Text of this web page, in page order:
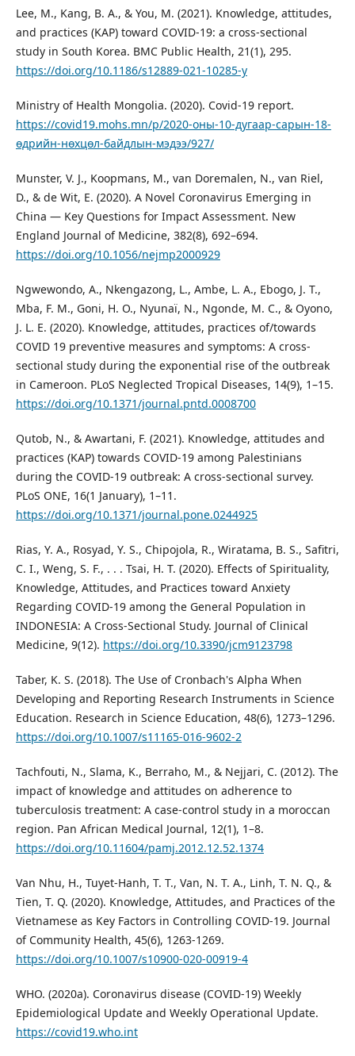
Lee, M., Kang, B. A., & You, M. (2021). Knowledge, attitudes,
and practices (KAP) toward COVID-19: a cross-sectional
study in South Korea. BMC Public Health, 21(1), 295.
https://doi.org/10.1186/s12889-021-10285-y
Ministry of Health Mongolia. (2020). Covid-19 report.
https://covid19.mohs.mn/p/2020-оны-10-дугаар-сарын-18-
өдрийн-нөхцөл-байдлын-мэдээ/927/
Munster, V. J., Koopmans, M., van Doremalen, N., van Riel,
D., & de Wit, E. (2020). A Novel Coronavirus Emerging in
China — Key Questions for Impact Assessment. New
England Journal of Medicine, 382(8), 692–694.
https://doi.org/10.1056/nejmp2000929
Ngwewondo, A., Nkengazong, L., Ambe, L. A., Ebogo, J. T.,
Mba, F. M., Goni, H. O., Nyunaï, N., Ngonde, M. C., & Oyono,
J. L. E. (2020). Knowledge, attitudes, practices of/towards
COVID 19 preventive measures and symptoms: A cross-
sectional study during the exponential rise of the outbreak
in Cameroon. PLoS Neglected Tropical Diseases, 14(9), 1–15.
https://doi.org/10.1371/journal.pntd.0008700
Qutob, N., & Awartani, F. (2021). Knowledge, attitudes and
practices (KAP) towards COVID-19 among Palestinians
during the COVID-19 outbreak: A cross-sectional survey.
PLoS ONE, 16(1 January), 1–11.
https://doi.org/10.1371/journal.pone.0244925
Rias, Y. A., Rosyad, Y. S., Chipojola, R., Wiratama, B. S., Safitri,
C. I., Weng, S. F., . . . Tsai, H. T. (2020). Effects of Spirituality,
Knowledge, Attitudes, and Practices toward Anxiety
Regarding COVID-19 among the General Population in
INDONESIA: A Cross-Sectional Study. Journal of Clinical
Medicine, 9(12). https://doi.org/10.3390/jcm9123798
Taber, K. S. (2018). The Use of Cronbach's Alpha When
Developing and Reporting Research Instruments in Science
Education. Research in Science Education, 48(6), 1273–1296.
https://doi.org/10.1007/s11165-016-9602-2
Tachfouti, N., Slama, K., Berraho, M., & Nejjari, C. (2012). The
impact of knowledge and attitudes on adherence to
tuberculosis treatment: A case-control study in a moroccan
region. Pan African Medical Journal, 12(1), 1–8.
https://doi.org/10.11604/pamj.2012.12.52.1374
Van Nhu, H., Tuyet-Hanh, T. T., Van, N. T. A., Linh, T. N. Q., &
Tien, T. Q. (2020). Knowledge, Attitudes, and Practices of the
Vietnamese as Key Factors in Controlling COVID-19. Journal
of Community Health, 45(6), 1263-1269.
https://doi.org/10.1007/s10900-020-00919-4
WHO. (2020a). Coronavirus disease (COVID-19) Weekly
Epidemiological Update and Weekly Operational Update.
https://covid19.who.int